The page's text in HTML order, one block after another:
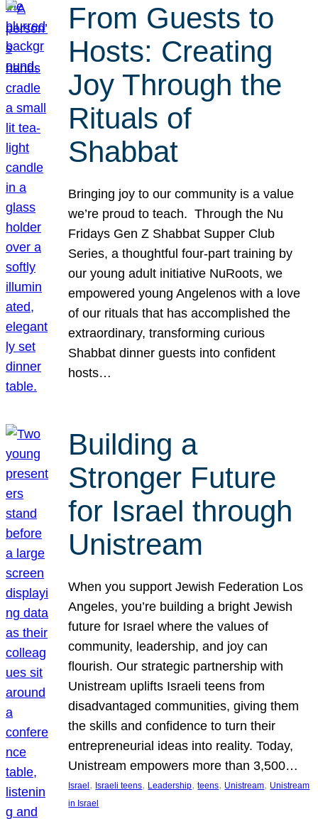
From Guests to
Hosts: Creating
Joy Through the
Rituals of
Shabbat
Bringing joy to our community is a value
we’re proud to teach. Through the Nu
Fridays Gen Z Shabbat Supper Club
Series, a thoughtful four-part training by
our young adult initiative NuRoots, we
empowered young Angelenos with a love
of our rituals that has accomplished the
extraordinary, transforming curious
Shabbat dinner guests into confident
hosts…
Building a
Stronger Future
for Israel through
Unistream
When you support Jewish Federation Los
Angeles, you’re building a bright Jewish
future for Israel where the values of
community, leadership, and joy can
flourish. Our strategic partnership with
Unistream uplifts Israeli teens from
disadvantaged communities, giving them
the skills and confidence to turn their
entrepreneurial ideas into reality. Today,
Unistream empowers more than 3,500…
Israel , Israeli teens, Leadership, teens, Unistream, Unistream
in Israel